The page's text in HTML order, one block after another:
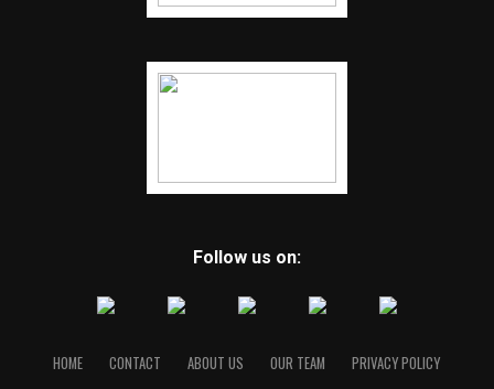
Follow us on:
HOME CONTACT ABOUT US OUR TEAM PRIVACY POLICY